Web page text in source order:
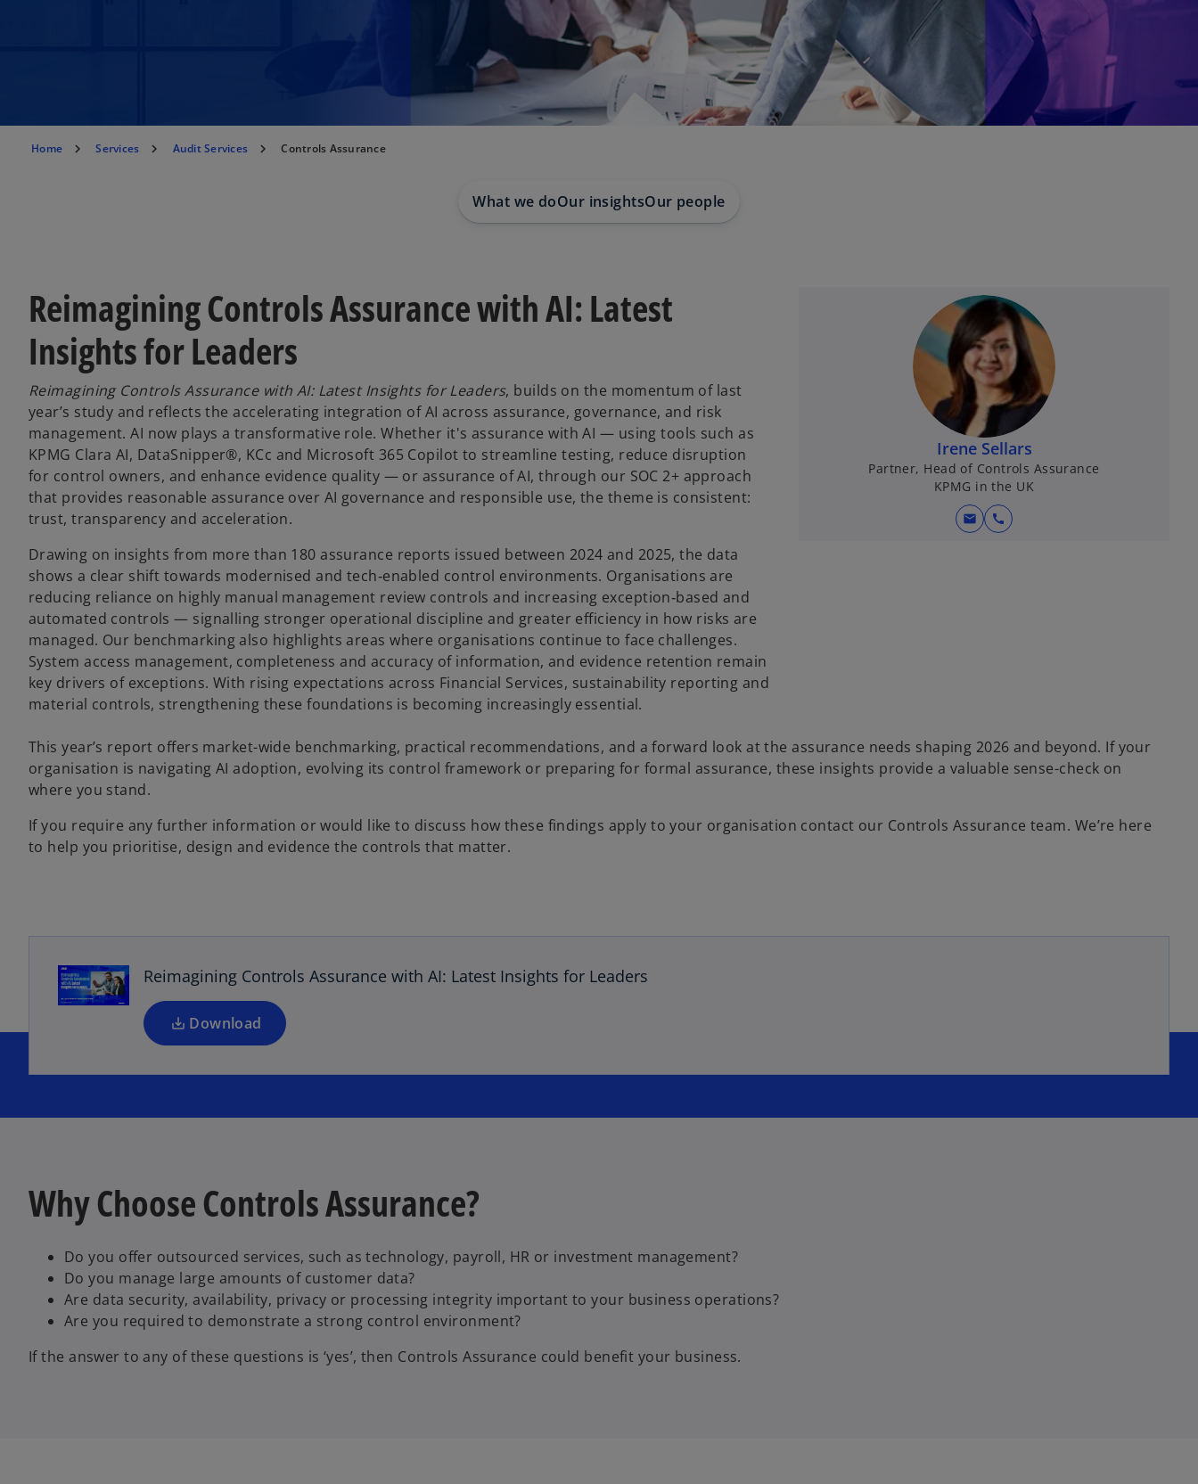
Home Services Audit Services Controls Assurance
What we doOur insightsOur people
Reimagining Controls Assurance with AI: Latest
Insights for Leaders
Reimagining Controls Assurance with AI: Latest Insights for Leaders, builds on the momentum of last
year’s study and reflects the accelerating integration of AI across assurance, governance, and risk
management. AI now plays a transformative role. Whether it's assurance with AI — using tools such as
KPMG Clara AI, DataSnipper®, KCc and Microsoft 365 Copilot to streamline testing, reduce disruption
for control owners, and enhance evidence quality — or assurance of AI, through our SOC 2+ approach
that provides reasonable assurance over AI governance and responsible use, the theme is consistent:
trust, transparency and acceleration.
Drawing on insights from more than 180 assurance reports issued between 2024 and 2025, the data
shows a clear shift towards modernised and tech‑enabled control environments. Organisations are
reducing reliance on highly manual management review controls and increasing exception‑based and
automated controls — signalling stronger operational discipline and greater efficiency in how risks are
managed. Our benchmarking also highlights areas where organisations continue to face challenges.
System access management, completeness and accuracy of information, and evidence retention remain
key drivers of exceptions. With rising expectations across Financial Services, sustainability reporting and
material controls, strengthening these foundations is becoming increasingly essential.
Irene Sellars
Partner, Head of Controls Assurance
KPMG in the UK
mail call
This year’s report offers market-wide benchmarking, practical recommendations, and a forward look at the assurance needs shaping 2026 and beyond. If your
organisation is navigating AI adoption, evolving its control framework or preparing for formal assurance, these insights provide a valuable sense-check on
where you stand.
If you require any further information or would like to discuss how these findings apply to your organisation contact our Controls Assurance team. We’re here
to help you prioritise, design and evidence the controls that matter.
Reimagining Controls Assurance with AI: Latest Insights for Leaders
Download
n
i
n
a
n
Why Choose Controls Assurance?
Do you offer outsourced services, such as technology, payroll, HR or investment management?
Do you manage large amounts of customer data?
Are data security, availability, privacy or processing integrity important to your business operations?
Are you required to demonstrate a strong control environment?
If the answer to any of these questions is ‘yes’, then Controls Assurance could benefit your business.